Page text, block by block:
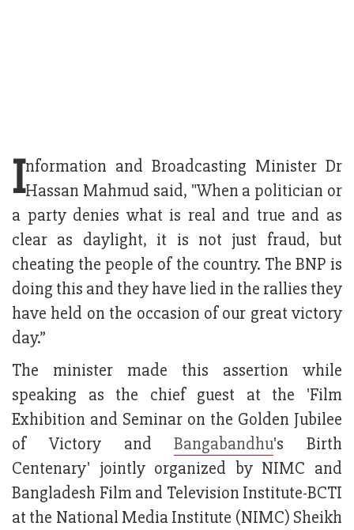
Information and Broadcasting Minister Dr
Hassan Mahmud said, "When a politician or
a party denies what is real and true and as
clear as daylight, it is not just fraud, but
cheating the people of the country. The BNP is
doing this and they have lied in the rallies they
have held on the occasion of our great victory
day.”
The minister made this assertion while
speaking as the chief guest at the 'Film
Exhibition and Seminar on the Golden Jubilee
of Victory andBangabandhu's Birth
Centenary' jointly organized by NIMC and
Bangladesh Film and Television Institute-BCTI
at the National Media Institute (NIMC) Sheikh